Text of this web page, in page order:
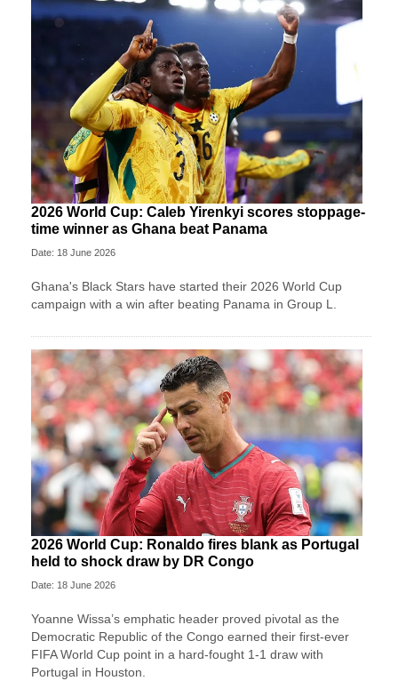
2026 World Cup: Caleb Yirenkyi scores stoppage-
time winner as Ghana beat Panama
Date: 18 June 2026
Ghana's Black Stars have started their 2026 World Cup
campaign with a win after beating Panama in Group L.
2026 World Cup: Ronaldo fires blank as Portugal
held to shock draw by DR Congo
Date: 18 June 2026
Yoanne Wissa’s emphatic header proved pivotal as the
Democratic Republic of the Congo earned their first-ever
FIFA World Cup point in a hard-fought 1-1 draw with
Portugal in Houston.